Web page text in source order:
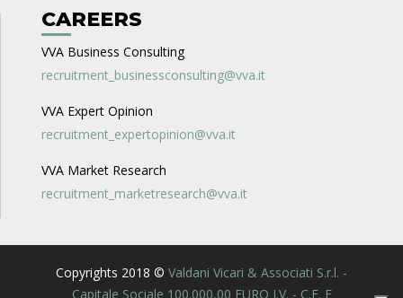
CAREERS
VVA Business Consulting
recruitment_businessconsulting@vva.it
VVA Expert Opinion
recruitment_expertopinion@vva.it
VVA Market Research
recruitment_marketresearch@vva.it
Copyrights 2018 © Valdani Vicari & Associati S.r.l. -
Capitale Sociale 100.000,00 EURO I.V. - C.F. E